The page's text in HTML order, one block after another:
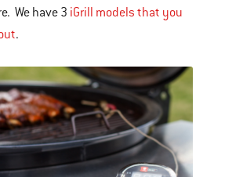
We have 3 iGrill models that you
.